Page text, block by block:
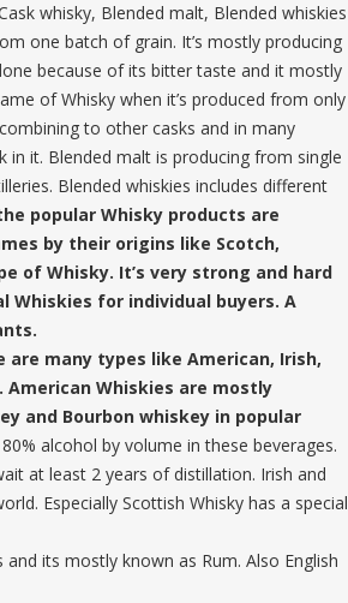
whisky, Blended malt, Blended whiskies
one batch of grain. It’s mostly producing
because of its bitter taste and it mostly
of Whisky when it’s produced from only
to other casks and in many
it. Blended malt is producing from single
Blended whiskies includes different
popular Whisky products are
by their origins like Scotch,
of Whisky. It’s very strong and hard
Whiskies for individual buyers. A
are many types like American, Irish,
American Whiskies are mostly
and Bourbon whiskey in popular
alcohol by volume in these beverages.
at least 2 years of distillation. Irish and
Especially Scottish Whisky has a special
its mostly known as Rum. Also English